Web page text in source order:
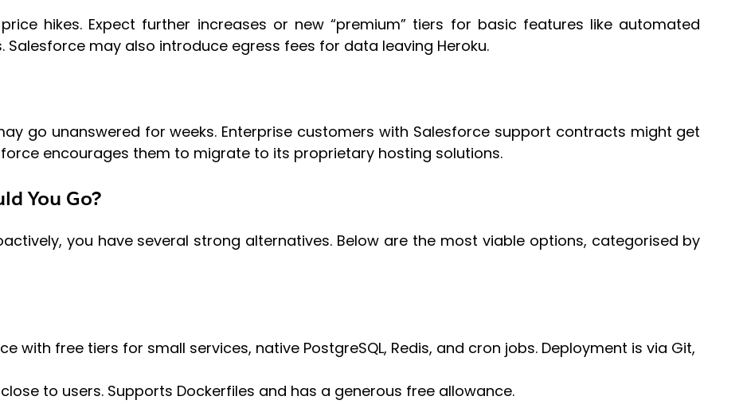
hikes. Expect further increases or new “premium” tiers for basic features like automated
Salesforce may also introduce egress fees for data leaving Heroku.
go unanswered for weeks. Enterprise customers with Salesforce support contracts might get
encourages them to migrate to its proprietary hosting solutions.
You Go?
you have several strong alternatives. Below are the most viable options, categorised by
with free tiers for small services, native PostgreSQL, Redis, and cron jobs. Deployment is via Git,
to users. Supports Dockerfiles and has a generous free allowance.